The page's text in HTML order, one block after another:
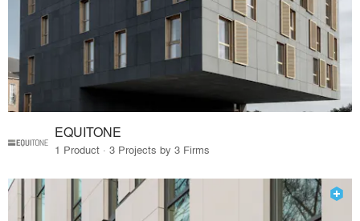
EQUITONE
1 Product · 3 Projects by 3 Firms